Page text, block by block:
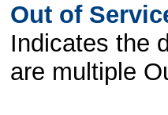
Out of
Indicates the
are multiple